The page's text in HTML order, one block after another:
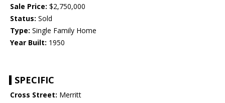
Sale Price: $2,750,000
Status: Sold
Type: Single Family Home
Year Built: 1950
SPECIFIC
Cross Street: Merritt